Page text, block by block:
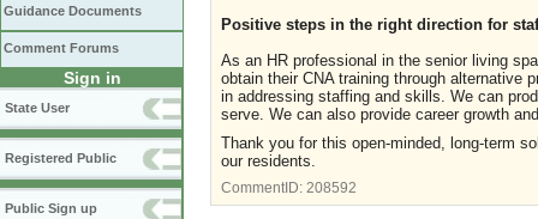
Guidance Documents
Comment Forums
Sign in
State User
Registered Public
Public Sign up
Positive steps in the right direction for
As an HR professional in the senior living
obtain their CNA training through alternative
in addressing staffing and skills. We can
serve. We can also provide career growth
Thank you for this open-minded, long-term
our residents.
CommentID: 208592